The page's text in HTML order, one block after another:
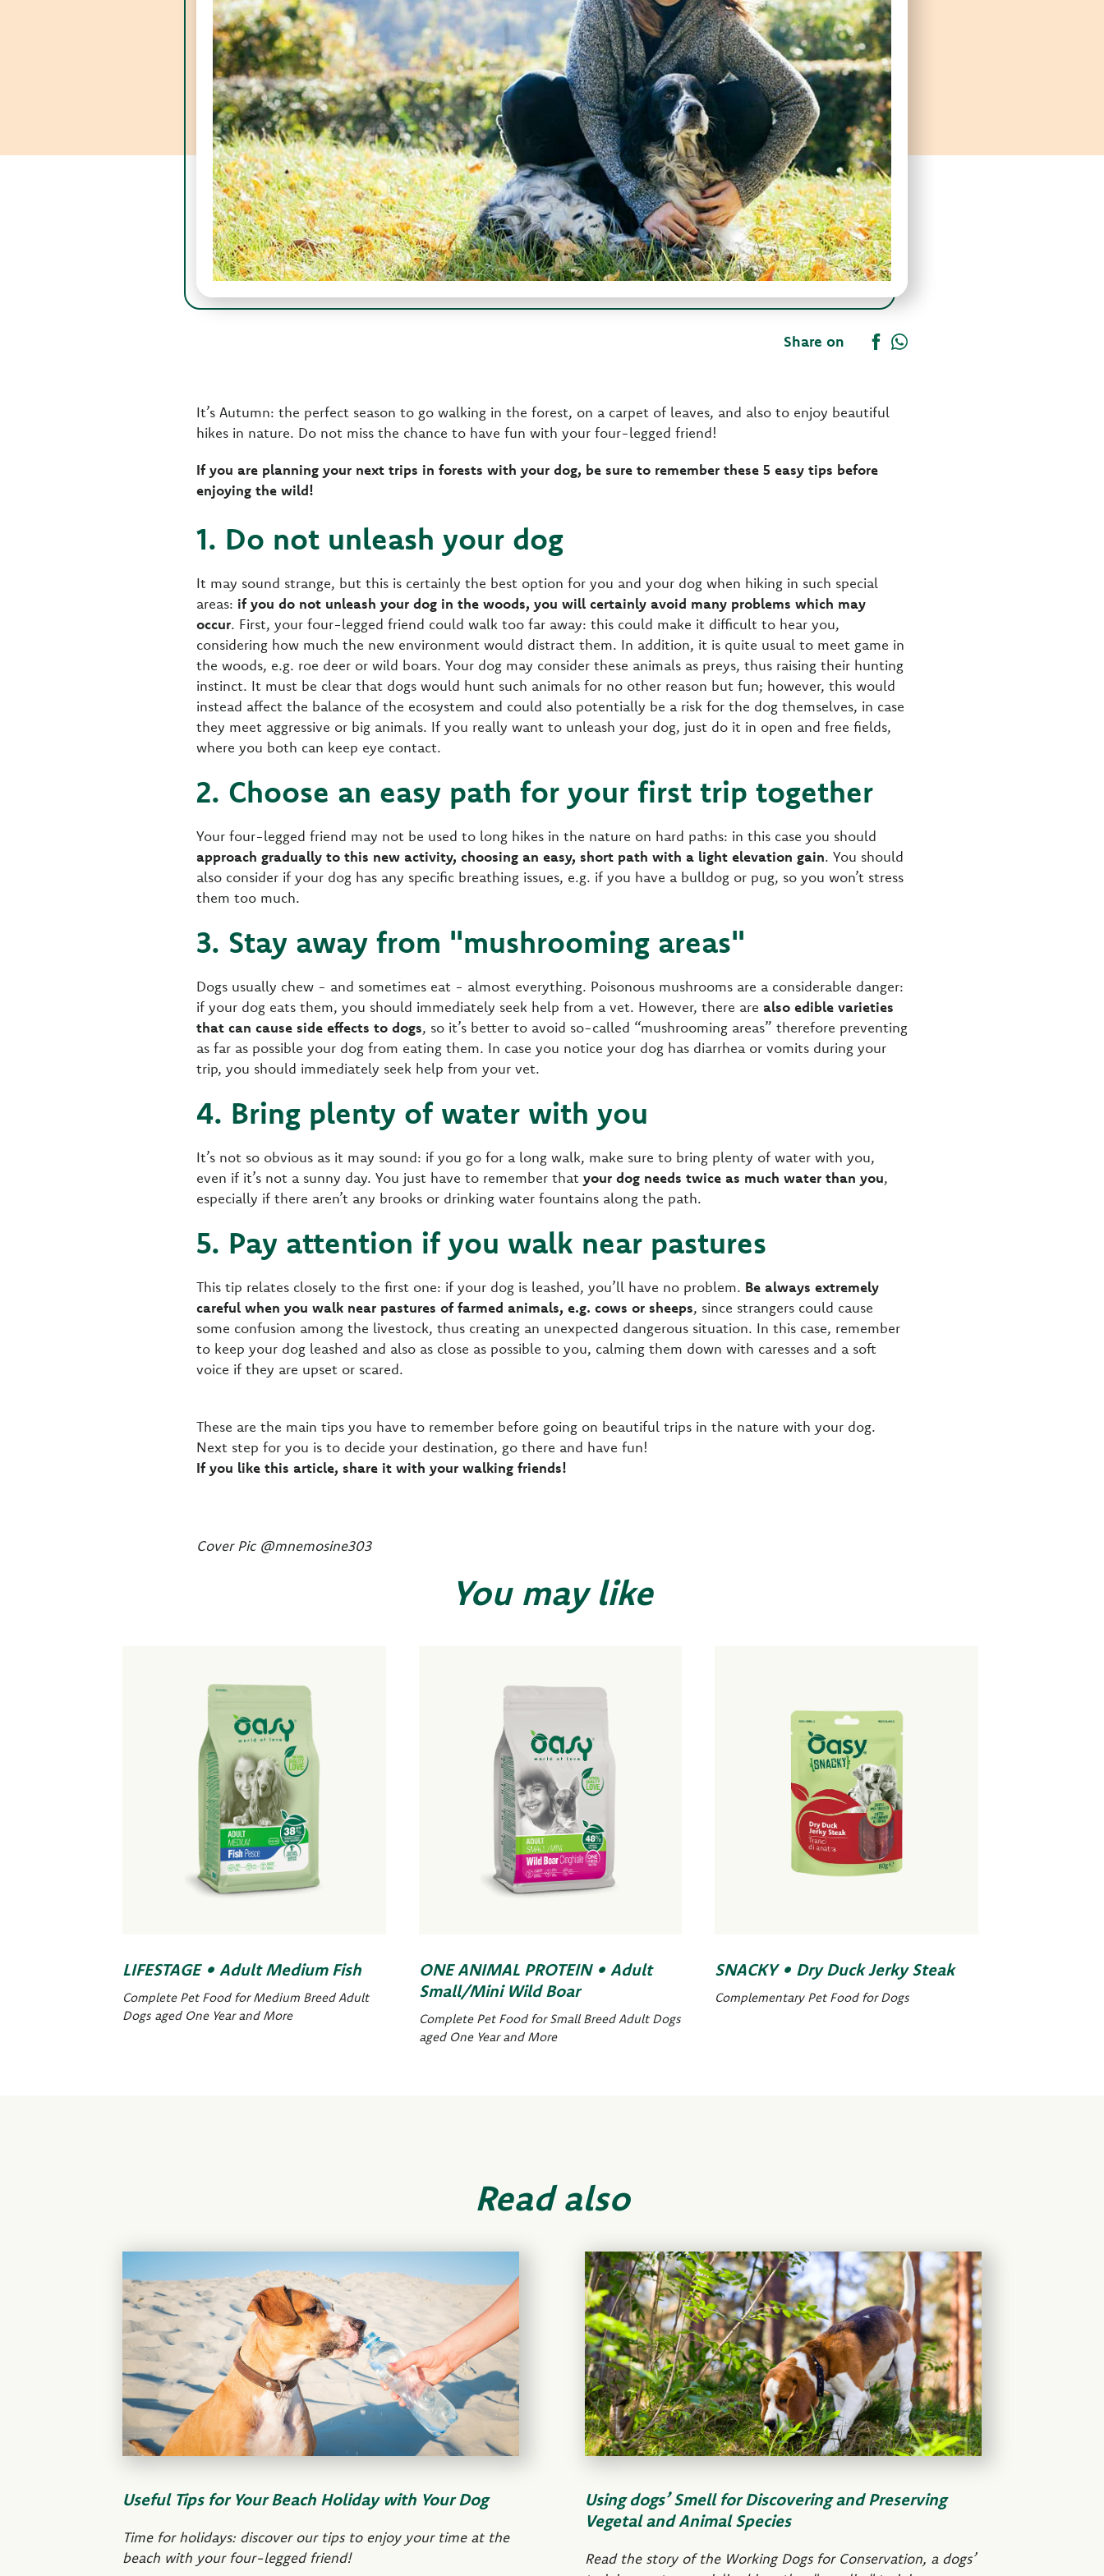
Share on
It’s Autumn: the perfect season to go walking in the forest, on a carpet of leaves, and also to enjoy beautiful
hikes in nature. Do not miss the chance to have fun with your four-legged friend!
If you are planning your next trips in forests with your dog, be sure to remember these 5 easy tips before
enjoying the wild!
1. Do not unleash your dog
It may sound strange, but this is certainly the best option for you and your dog when hiking in such special
areas: if you do not unleash your dog in the woods, you will certainly avoid many problems which may
occur. First, your four-legged friend could walk too far away: this could make it difficult to hear you,
considering how much the new environment would distract them. In addition, it is quite usual to meet game in
the woods, e.g. roe deer or wild boars. Your dog may consider these animals as preys, thus raising their hunting
instinct. It must be clear that dogs would hunt such animals for no other reason but fun; however, this would
instead affect the balance of the ecosystem and could also potentially be a risk for the dog themselves, in case
they meet aggressive or big animals. If you really want to unleash your dog, just do it in open and free fields,
where you both can keep eye contact.
2. Choose an easy path for your first trip together
Your four-legged friend may not be used to long hikes in the nature on hard paths: in this case you should
approach gradually to this new activity, choosing an easy, short path with a light elevation gain. You should
also consider if your dog has any specific breathing issues, e.g. if you have a bulldog or pug, so you won’t stress
them too much.
3. Stay away from "mushrooming areas"
Dogs usually chew - and sometimes eat - almost everything. Poisonous mushrooms are a considerable danger:
if your dog eats them, you should immediately seek help from a vet. However, there are also edible varieties
that can cause side effects to dogs, so it’s better to avoid so-called “mushrooming areas” therefore preventing
as far as possible your dog from eating them. In case you notice your dog has diarrhea or vomits during your
trip, you should immediately seek help from your vet.
4. Bring plenty of water with you
It’s not so obvious as it may sound: if you go for a long walk, make sure to bring plenty of water with you,
even if it’s not a sunny day. You just have to remember that your dog needs twice as much water than you,
especially if there aren’t any brooks or drinking water fountains along the path.
5. Pay attention if you walk near pastures
This tip relates closely to the first one: if your dog is leashed, you’ll have no problem. Be always extremely
careful when you walk near pastures of farmed animals, e.g. cows or sheeps, since strangers could cause
some confusion among the livestock, thus creating an unexpected dangerous situation. In this case, remember
to keep your dog leashed and also as close as possible to you, calming them down with caresses and a soft
voice if they are upset or scared.
These are the main tips you have to remember before going on beautiful trips in the nature with your dog.
Next step for you is to decide your destination, go there and have fun!
If you like this article, share it with your walking friends!
Cover Pic @mnemosine303
You may like
LIFESTAGE • Adult Medium Fish
Complete Pet Food for Medium Breed Adult
Dogs aged One Year and More
ONE ANIMAL PROTEIN • Adult
Small/Mini Wild Boar
Complete Pet Food for Small Breed Adult Dogs
aged One Year and More
SNACKY • Dry Duck Jerky Steak
Complementary Pet Food for Dogs
Read also
Useful Tips for Your Beach Holiday with Your Dog
Time for holidays: discover our tips to enjoy your time at the
beach with your four-legged friend!
Using dogs’ Smell for Discovering and Preserving
Vegetal and Animal Species
Read the story of the Working Dogs for Conservation, a dogs’